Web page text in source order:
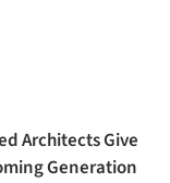
Architects Give
Generation